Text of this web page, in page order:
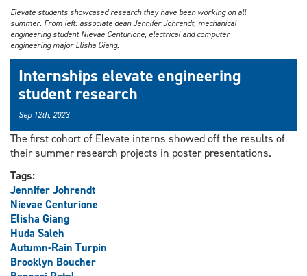
Elevate students showcased research they have been working on all
summer. From left: associate dean Jennifer Johrendt, mechanical
engineering student Nievae Centurione, electrical and computer
engineering major Elisha Giang.
Internships elevate engineering
student research
Sep 12th, 2023
The first cohort of Elevate interns showed off the results of
their summer research projects in poster presentations.
Tags:
Jennifer Johrendt
Nievae Centurione
Elisha Giang
Huda Saleh
Autumn-Rain Turpin
Brooklyn Boucher